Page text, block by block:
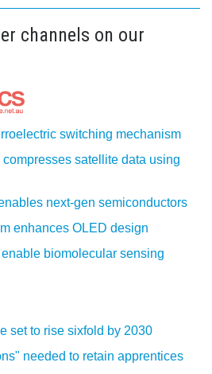
channels on our
switching mechanism
satellite data using
next-gen semiconductors
enhances OLED design
biomolecular sensing
set to rise sixfold by 2030
needed to retain apprentices